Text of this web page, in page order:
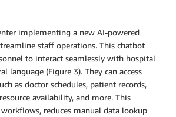
implementing a new AI-powered
staff operations. This chatbot
to interact seamlessly with hospital
language (Figure 3). They can access
as doctor schedules, patient records,
availability, and more. This
reduces manual data lookup